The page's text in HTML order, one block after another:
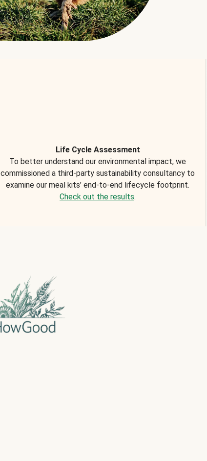
Life Cycle Assessment
To better understand our environmental impact, we
commissioned a third-party sustainability consultancy to
examine our meal kits’ end-to-end lifecycle footprint.
Check out the results.